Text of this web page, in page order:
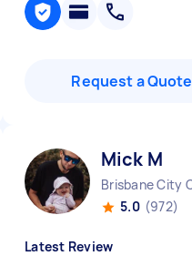
Request a Quote
Mick M
5.0 (972)
Latest Review